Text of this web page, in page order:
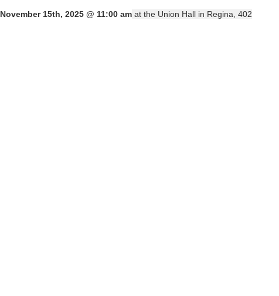
November 15th, 2025 @ 11:00 am at the Union Hall in Regina, 402